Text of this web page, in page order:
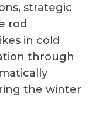
strategic
rod
in cold
through
the winter